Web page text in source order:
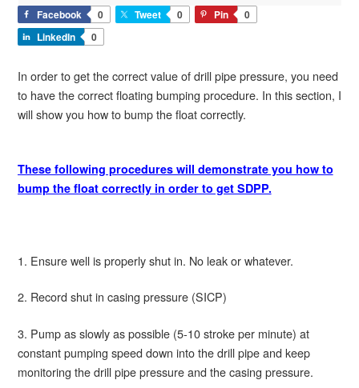
Facebook 0 Tweet 0 Pin
0
LinkedIn
0
In order to get the correct value of drill pipe pressure, you need
to have the correct floating bumping procedure. In this section, I
will show you how to bump the float correctly.
These following procedures will demonstrate you how to
bump the float correctly in order to get SDPP.
1. Ensure well is properly shut in. No leak or whatever.
2. Record shut in casing pressure (SICP)
3. Pump as slowly as possible (5-10 stroke per minute) at
constant pumping speed down into the drill pipe and keep
monitoring the drill pipe pressure and the casing pressure.